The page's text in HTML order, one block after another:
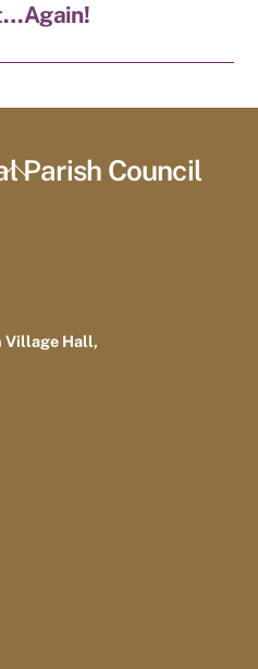
Back
Parish Council
Village Hall,